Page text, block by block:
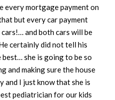
every mortgage payment on
but every car payment
and both cars will be
certainly did not tell his
best… she is going to be so
and making sure the house
and I just know that she is
pediatrician for our kids